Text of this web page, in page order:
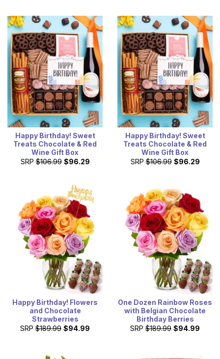
Happy Birthday! Sweet
Treats Chocolate & Red
Wine Gift Box
SRP $106.99 $96.29
Happy Birthday! Sweet
Treats Chocolate & Red
Wine Gift Box
SRP $106.99 $96.29
Happy Birthday! Flowers
and Chocolate
Strawberries
SRP $189.99 $94.99
One Dozen Rainbow Roses
with Belgian Chocolate
Birthday Berries
SRP $189.99 $94.99